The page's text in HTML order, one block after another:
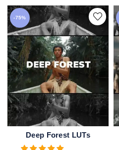
-75%
ADD TO CART
Deep Forest LUTs